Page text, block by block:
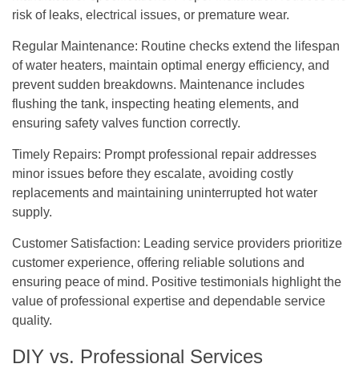
risk of leaks, electrical issues, or premature wear.
Regular Maintenance: Routine checks extend the lifespan
of water heaters, maintain optimal energy efficiency, and
prevent sudden breakdowns. Maintenance includes
flushing the tank, inspecting heating elements, and
ensuring safety valves function correctly.
Timely Repairs: Prompt professional repair addresses
minor issues before they escalate, avoiding costly
replacements and maintaining uninterrupted hot water
supply.
Customer Satisfaction: Leading service providers prioritize
customer experience, offering reliable solutions and
ensuring peace of mind. Positive testimonials highlight the
value of professional expertise and dependable service
quality.
DIY vs. Professional Services